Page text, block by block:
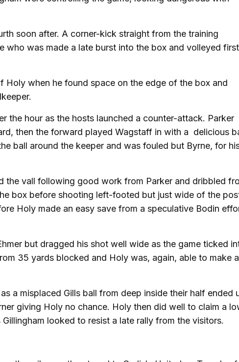
soon after. A corner-kick straight from the training
who was made a late burst into the box and volleyed first
when he found space on the edge of the box and
the hour as the hosts launched a counter-attack. Parker
then the forward played Wagstaff in with a delicious
ball around the keeper and was fouled but Byrne, for
the vall following good work from Parker and dribbled
box before shooting left-footed but just wide of the
Holy made an easy save from a speculative Bodin
but dragged his shot well wide as the game ticked
35 yards blocked and Holy was, again, able to make a
a misplaced Gills ball from deep inside their half ended
giving Holy no chance. Holy then did well to claim a
looked to resist a late rally from the visitors.